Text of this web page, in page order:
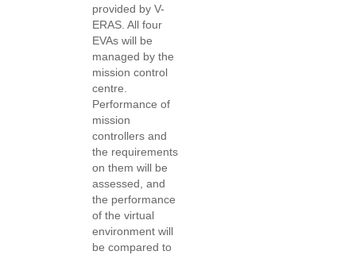
provided by V-
ERAS. All four
EVAs will be
managed by the
mission control
centre.
Performance of
mission
controllers and
the requirements
on them will be
assessed, and
the performance
of the virtual
environment will
be compared to